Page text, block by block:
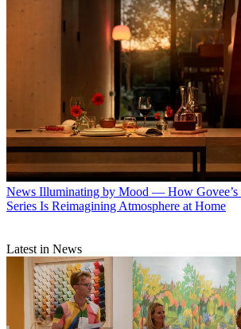
News Illuminating by Mood — How Govee’s
Series Is Reimagining Atmosphere at Home
Latest in News